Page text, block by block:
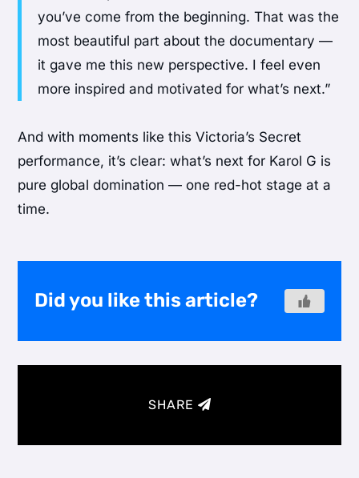
you’ve come from the beginning. That was the
most beautiful part about the documentary —
it gave me this new perspective. I feel even
more inspired and motivated for what’s next.”
And with moments like this Victoria’s Secret
performance, it’s clear: what’s next for Karol G is
pure global domination — one red-hot stage at a
time.
Did you like this article?
SHARE